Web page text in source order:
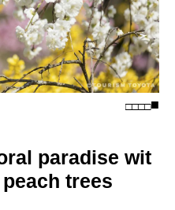
□□□□
paradise wit
trees